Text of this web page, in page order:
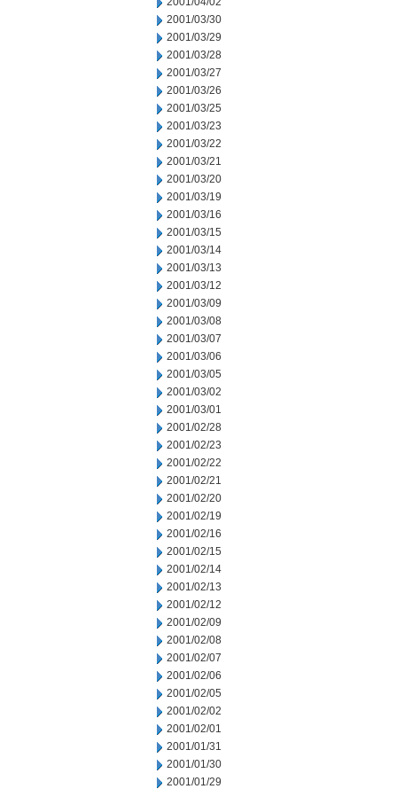
2001/03/30
2001/03/29
2001/03/28
2001/03/27
2001/03/26
2001/03/25
2001/03/23
2001/03/22
2001/03/21
2001/03/20
2001/03/19
2001/03/16
2001/03/15
2001/03/14
2001/03/13
2001/03/12
2001/03/09
2001/03/08
2001/03/07
2001/03/06
2001/03/05
2001/03/02
2001/03/01
2001/02/28
2001/02/23
2001/02/22
2001/02/21
2001/02/20
2001/02/19
2001/02/16
2001/02/15
2001/02/14
2001/02/13
2001/02/12
2001/02/09
2001/02/08
2001/02/07
2001/02/06
2001/02/05
2001/02/02
2001/02/01
2001/01/31
2001/01/30
2001/01/29